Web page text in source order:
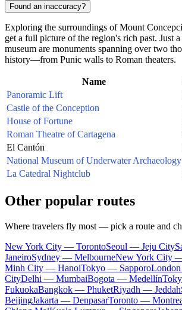
Found an inaccuracy?
Exploring the surroundings of Mount
get a full picture of the region's rich past. Just
museum are monuments spanning over two
history—from Punic walls to Roman theaters.
Name
Panoramic Lift
Castle of the Conception
House of Fortune
Roman Theatre of Cartagena
El Cantón
National Museum of Underwater Archaeology
La Catedral Nightclub
Other popular routes
Where travelers fly most — pick a route and
New York City — TorontoSeoul — Jeju City
JaneiroSydney — MelbourneNew York City
Minh City — HanoiTokyo — Sapporo
CityDelhi — MumbaiBogota — Medellín
FukuokaBangkok — PhuketRiyadh — Jeddah
BeijingJakarta — DenpasarToronto —